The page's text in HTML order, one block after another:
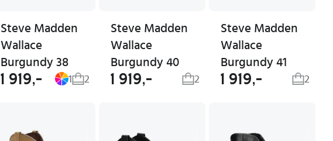
Steve Madden
Wallace
Burgundy 38
1 919,- 1 2
Steve Madden
Wallace
Burgundy 40
1 919,- 2
Steve Madden
Wallace
Burgundy 41
1 919,- 2